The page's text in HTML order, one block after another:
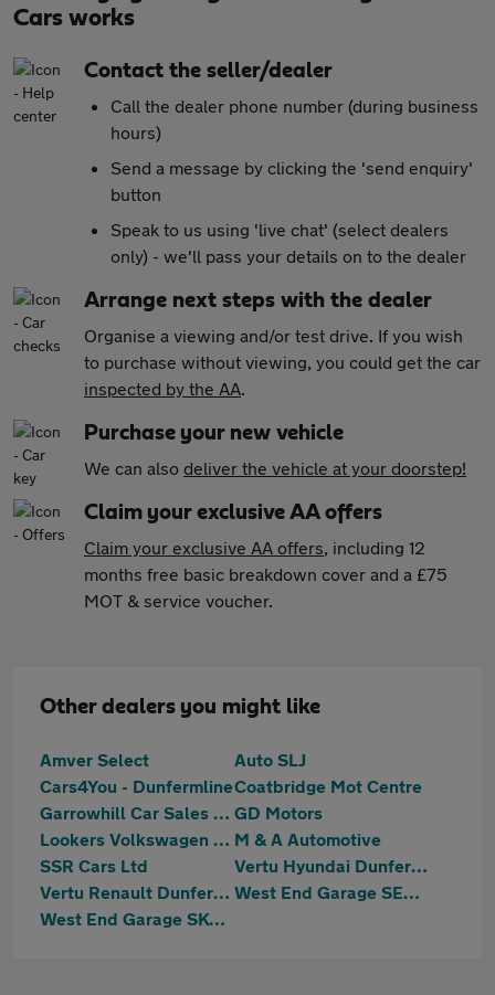
Cars works
Contact the seller/dealer
Call the dealer phone number (during business
hours)
Send a message by clicking the 'send enquiry'
button
Speak to us using 'live chat' (select dealers
only) - we'll pass your details on to the dealer
Arrange next steps with the dealer
Organise a viewing and/or test drive. If you wish
to purchase without viewing, you could get the car
inspected by the AA.
Purchase your new vehicle
We can also deliver the vehicle at your doorstep!
Claim your exclusive AA offers
Claim your exclusive AA offers, including 12
months free basic breakdown cover and a £75
MOT & service voucher.
Other dealers you might like
Amver Select
Auto SLJ
Cars4You - DunfermlineCoatbridge Mot Centre
Garrowhill Car Sales Limited GD Motors
Lookers Volkswagen Van Centre Glasgow M & A Automotive
SSR Cars Ltd
Vertu Hyundai Dunfermline
Vertu Renault Dunfermline
West End Garage SEAT Stirling
West End Garage SKODA (Stirling)